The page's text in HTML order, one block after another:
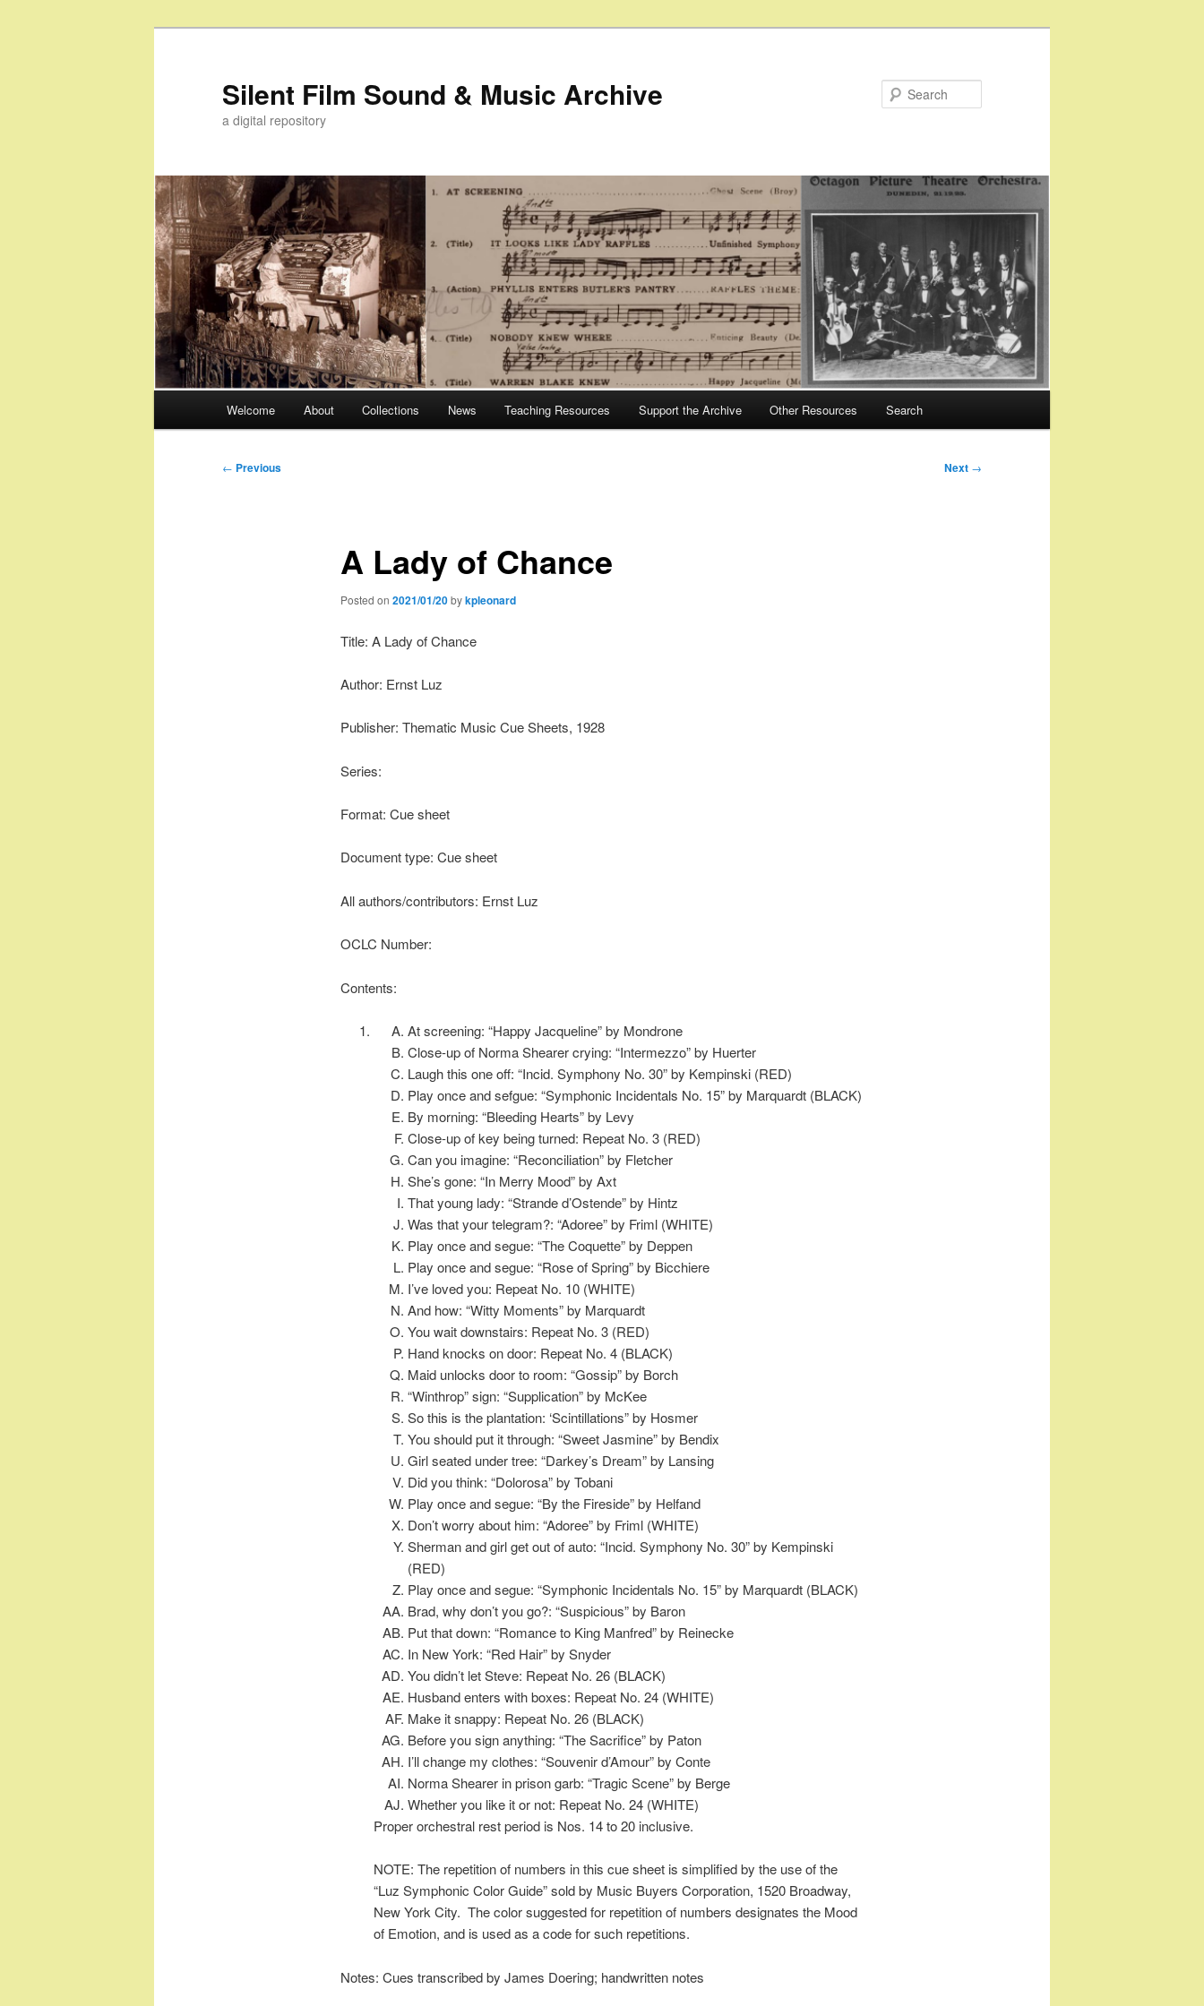
Silent Film Sound & Music Archive
a digital repository
Welcome About Collections News Teaching Resources Support the Archive Other Resources Search
Post
← Previous Next →
A Lady of Chance
Posted on 2021/01/20bykpleonard
Title: A Lady of Chance
Author: Ernst Luz
Publisher: Thematic Music Cue Sheets, 1928
Series:
Format: Cue sheet
Document type: Cue sheet
All authors/contributors: Ernst Luz
OCLC Number:
Contents:
At screening: “Happy Jacqueline” by Mondrone
Close-up of Norma Shearer crying: “Intermezzo” by Huerter
Laugh this one off: “Incid. Symphony No. 30” by Kempinski (RED)
Play once and sefgue: “Symphonic Incidentals No. 15” by Marquardt (BLACK)
By morning: “Bleeding Hearts” by Levy
Close-up of key being turned: Repeat No. 3 (RED)
Can you imagine: “Reconciliation” by Fletcher
She’s gone: “In Merry Mood” by Axt
That young lady: “Strande d’Ostende” by Hintz
Was that your telegram?: “Adoree” by Friml (WHITE)
Play once and segue: “The Coquette” by Deppen
Play once and segue: “Rose of Spring” by Bicchiere
I’ve loved you: Repeat No. 10 (WHITE)
And how: “Witty Moments” by Marquardt
You wait downstairs: Repeat No. 3 (RED)
Hand knocks on door: Repeat No. 4 (BLACK)
Maid unlocks door to room: “Gossip” by Borch
“Winthrop” sign: “Supplication” by McKee
So this is the plantation: ‘Scintillations” by Hosmer
You should put it through: “Sweet Jasmine” by Bendix
Girl seated under tree: “Darkey’s Dream” by Lansing
Did you think: “Dolorosa” by Tobani
Play once and segue: “By the Fireside” by Helfand
Don’t worry about him: “Adoree” by Friml (WHITE)
Sherman and girl get out of auto: “Incid. Symphony No. 30” by Kempinski
(RED)
Play once and segue: “Symphonic Incidentals No. 15” by Marquardt (BLACK)
Brad, why don’t you go?: “Suspicious” by Baron
Put that down: “Romance to King Manfred” by Reinecke
In New York: “Red Hair” by Snyder
You didn’t let Steve: Repeat No. 26 (BLACK)
Husband enters with boxes: Repeat No. 24 (WHITE)
Make it snappy: Repeat No. 26 (BLACK)
Before you sign anything: “The Sacrifice” by Paton
I’ll change my clothes: “Souvenir d’Amour” by Conte
Norma Shearer in prison garb: “Tragic Scene” by Berge
Whether you like it or not: Repeat No. 24 (WHITE)
Proper orchestral rest period is Nos. 14 to 20 inclusive.
NOTE: The repetition of numbers in this cue sheet is simplified by the use of the
“Luz Symphonic Color Guide” sold by Music Buyers Corporation, 1520 Broadway,
New York City. The color suggested for repetition of numbers designates the Mood
of Emotion, and is used as a code for such repetitions.
Notes: Cues transcribed by James Doering; handwritten notes